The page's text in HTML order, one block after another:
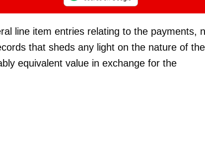
line item entries relating to the payments,
that sheds any light on the nature of the
equivalent value in exchange for the